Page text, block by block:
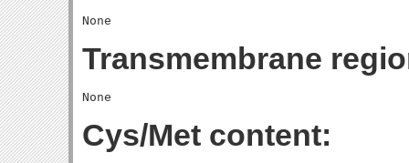
Transmembrane
Cys/Met content: